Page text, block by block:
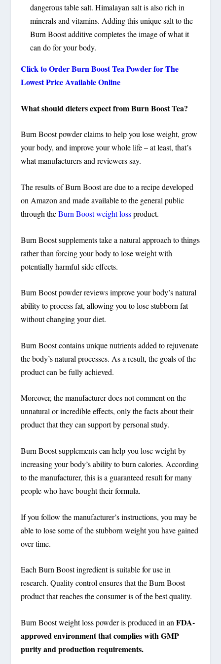
dangerous table salt. Himalayan salt is also rich in
minerals and vitamins. Adding this unique salt to the
Burn Boost additive completes the image of what it
can do for your body.
Click to Order Burn Boost Tea Powder for The
Lowest Price Available Online
What should dieters expect from Burn Boost Tea?
Burn Boost powder claims to help you lose weight, grow
your body, and improve your whole life – at least, that’s
what manufacturers and reviewers say.
The results of Burn Boost are due to a recipe developed
on Amazon and made available to the general public
through theBurn Boost weight lossproduct.
Burn Boost supplements take a natural approach to things
rather than forcing your body to lose weight with
potentially harmful side effects.
Burn Boost powder reviews improve your body’s natural
ability to process fat, allowing you to lose stubborn fat
without changing your diet.
Burn Boost contains unique nutrients added to rejuvenate
the body’s natural processes. As a result, the goals of the
product can be fully achieved.
Moreover, the manufacturer does not comment on the
unnatural or incredible effects, only the facts about their
product that they can support by personal study.
Burn Boost supplements can help you lose weight by
increasing your body’s ability to burn calories. According
to the manufacturer, this is a guaranteed result for many
people who have bought their formula.
If you follow the manufacturer’s instructions, you may be
able to lose some of the stubborn weight you have gained
over time.
Each Burn Boost ingredient is suitable for use in
research. Quality control ensures that the Burn Boost
product that reaches the consumer is of the best quality.
Burn Boost weight loss powder is produced in anFDA-
approved environment that complies with GMP
purity and production requirements.